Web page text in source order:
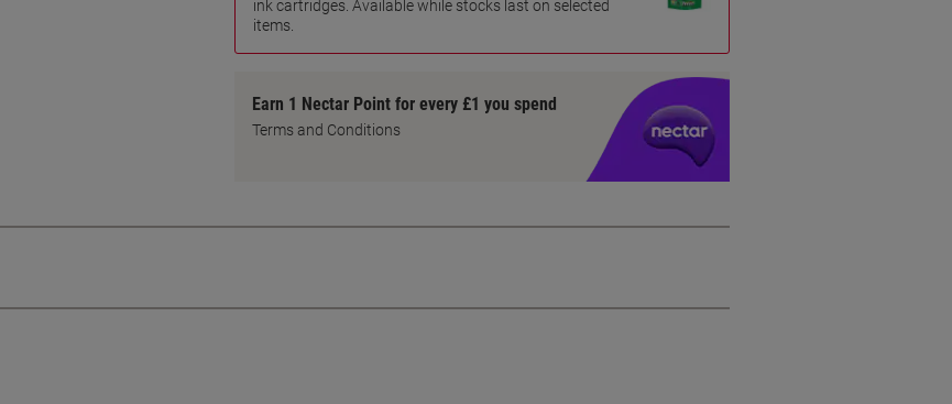
ink cartridges. Available while stocks last on selected
items.
Earn 1 Nectar Point for every £1 you spend
Terms and Conditions